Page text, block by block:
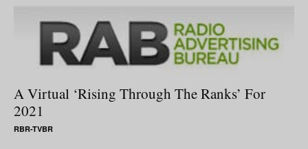
A Virtual ‘Rising Through The Ranks’ For
2021
RBR-TVBR